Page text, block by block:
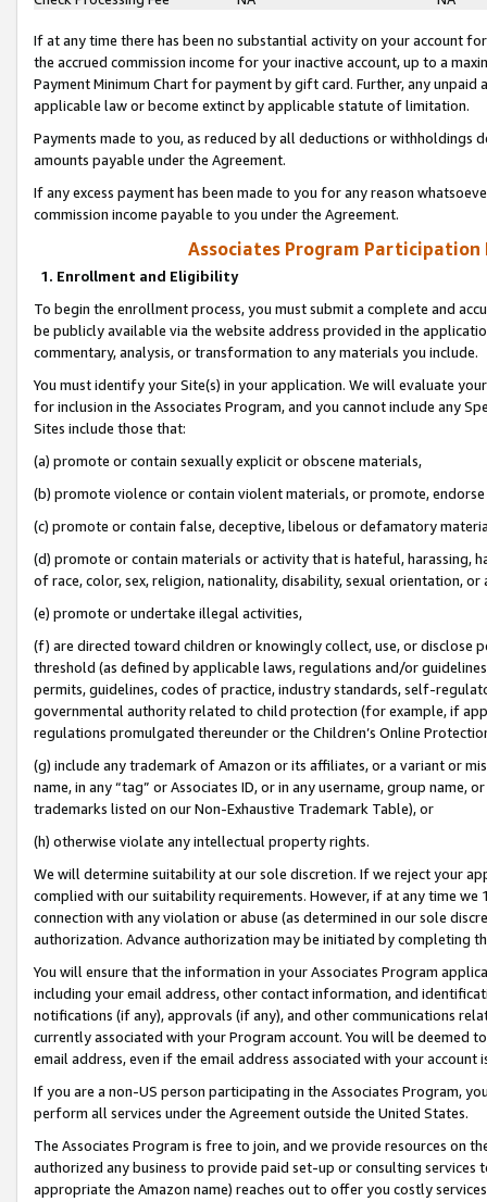
If at any time there has been no substantial activity on your account
the accrued commission income for your inactive account, up to a
Payment Minimum Chart for payment by gift card. Further, any
applicable law or become extinct by applicable statute of limitation.
Payments made to you, as reduced by all deductions or
amounts payable under the Agreement.
If any excess payment has been made to you for any reason
commission income payable to you under the Agreement.
Associates Program Participation
1. Enrollment and Eligibility
To begin the enrollment process, you must submit a complete and
be publicly available via the website address provided in the
commentary, analysis, or transformation to any materials you include.
You must identify your Site(s) in your application. We will evaluate
for inclusion in the Associates Program, and you cannot include any
Sites include those that:
(a) promote or contain sexually explicit or obscene materials,
(b) promote violence or contain violent materials, or promote,
(c) promote or contain false, deceptive, libelous or defamatory
(d) promote or contain materials or activity that is hateful, harassing,
of race, color, sex, religion, nationality, disability, sexual orientation, or
(e) promote or undertake illegal activities,
(f) are directed toward children or knowingly collect, use, or
threshold (as defined by applicable laws, regulations and/or
permits, guidelines, codes of practice, industry standards, self-
governmental authority related to child protection (for example, if
regulations promulgated thereunder or the Children’s Online
(g) include any trademark of Amazon or its affiliates, or a variant or
name, in any “tag” or Associates ID, or in any username, group
trademarks listed on our Non-Exhaustive Trademark Table), or
(h) otherwise violate any intellectual property rights.
We will determine suitability at our sole discretion. If we reject your
complied with our suitability requirements. However, if at any time
connection with any violation or abuse (as determined in our sole
authorization. Advance authorization may be initiated by completing
You will ensure that the information in your Associates Program
including your email address, other contact information, and
notifications (if any), approvals (if any), and other communications
currently associated with your Program account. You will be deemed
email address, even if the email address associated with your account
If you are a non-US person participating in the Associates Program,
perform all services under the Agreement outside the United States.
The Associates Program is free to join, and we provide resources on
authorized any business to provide paid set-up or consulting
appropriate the Amazon name) reaches out to offer you costly